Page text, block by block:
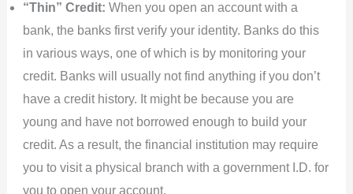
“Thin” Credit: When you open an account with a
bank, the banks first verify your identity. Banks do this
in various ways, one of which is by monitoring your
credit. Banks will usually not find anything if you don’t
have a credit history. It might be because you are
young and have not borrowed enough to build your
credit. As a result, the financial institution may require
you to visit a physical branch with a government I.D. for
you to open your account.